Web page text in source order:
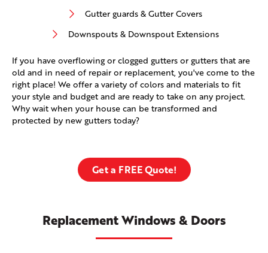
Gutter guards & Gutter Covers
Downspouts & Downspout Extensions
If you have overflowing or clogged gutters or gutters that are
old and in need of repair or replacement, you've come to the
right place! We offer a variety of colors and materials to fit
your style and budget and are ready to take on any project.
Why wait when your house can be transformed and
protected by new gutters today?
Get a FREE Quote!
Replacement Windows & Doors